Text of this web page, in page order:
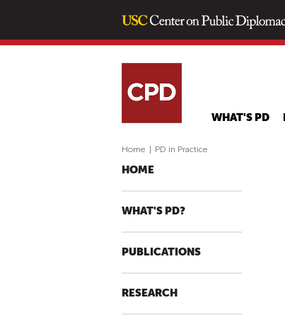
WHAT'S PD
Home PD in Practice
HOME
WHAT'S PD?
PUBLICATIONS
RESEARCH